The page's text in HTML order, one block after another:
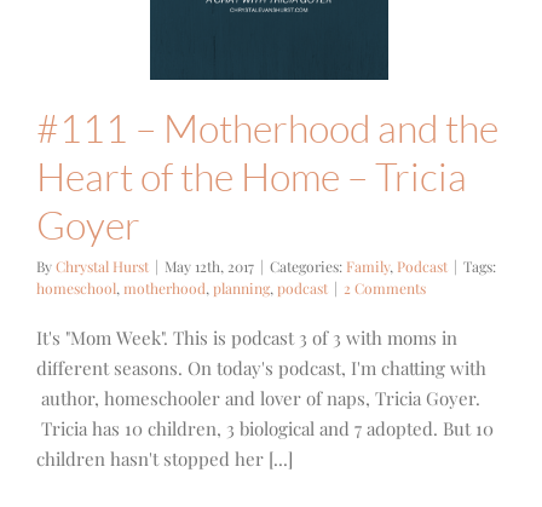
#111 – Motherhood and the
Heart of the Home – Tricia
Goyer
ByChrystal Hurst | May 12th, 2017 | Categories: Family, Podcast | Tags:
homeschool, motherhood, planning, podcast | 2 Comments
It's "Mom Week". This is podcast 3 of 3 with moms in
different seasons. On today's podcast, I'm chatting with
author, homeschooler and lover of naps, Tricia Goyer.
Tricia has 10 children, 3 biological and 7 adopted. But 10
children hasn't stopped her [...]